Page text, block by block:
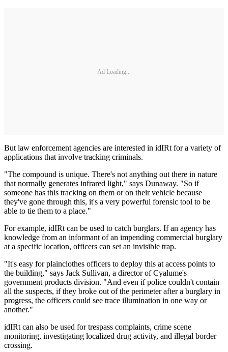
Ad Loading...
But law enforcement agencies are interested in idIRt for a variety of
applications that involve tracking criminals.
"The compound is unique. There's not anything out there in nature
that normally generates infrared light," says Dunaway. "So if
someone has this tracking on them or on their vehicle because
they've gone through this, it's a very powerful forensic tool to be
able to tie them to a place."
For example, idIRt can be used to catch burglars. If an agency has
knowledge from an informant of an impending commercial burglary
at a specific location, officers can set an invisible trap.
"It's easy for plainclothes officers to deploy this at access points to
the building," says Jack Sullivan, a director of Cyalume's
government products division. "And even if police couldn't contain
all the suspects, if they broke out of the perimeter after a burglary in
progress, the officers could see trace illumination in one way or
another."
idIRt can also be used for trespass complaints, crime scene
monitoring, investigating localized drug activity, and illegal border
crossing.